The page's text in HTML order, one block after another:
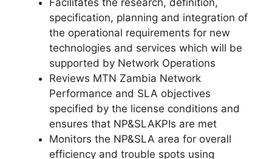
Facilitates the research, definition,
specification, planning and integration of
the operational requirements for new
technologies and services which will be
supported by Network Operations
Reviews MTN Zambia Network
Performance and SLA objectives
specified by the license conditions and
ensures that NP&SLAKPIs are met
Monitors the NP&SLA area for overall
efficiency and trouble spots using